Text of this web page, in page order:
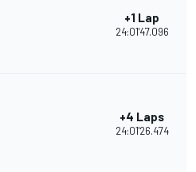
+1 Lap
24:01'47.096
+4 Laps
24:01'26.474